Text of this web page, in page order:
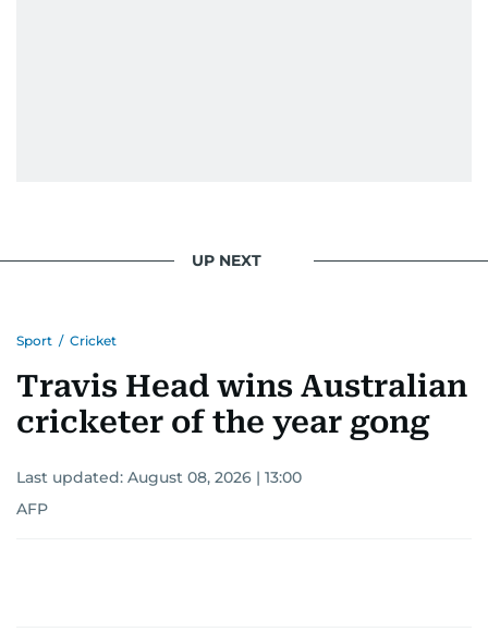
UP NEXT
Sport / Cricket
Travis Head wins Australian
cricketer of the year gong
Last updated: August 08, 2026 | 13:00
AFP